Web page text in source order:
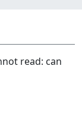
read: can